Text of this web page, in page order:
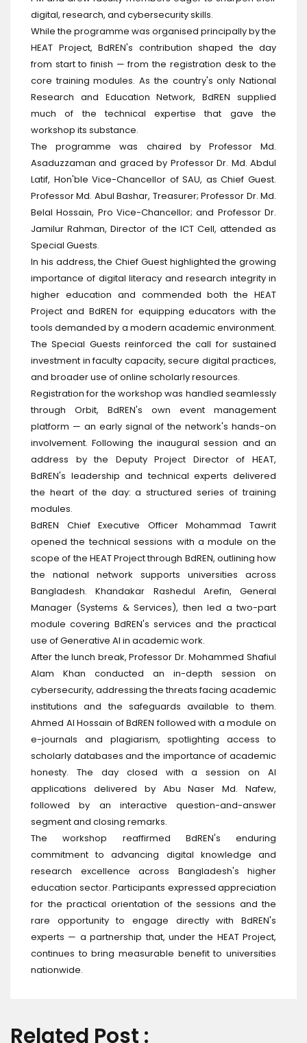
digital, research, and cybersecurity skills.
While the programme was organised principally by the
HEAT Project, BdREN's contribution shaped the day
from start to finish — from the registration desk to the
core training modules. As the country's only National
Research and Education Network, BdREN supplied
much of the technical expertise that gave the
workshop its substance.
The programme was chaired by Professor Md.
Asaduzzaman and graced by Professor Dr. Md. Abdul
Latif, Hon'ble Vice-Chancellor of SAU, as Chief Guest.
Professor Md. Abul Bashar, Treasurer; Professor Dr. Md.
Belal Hossain, Pro Vice-Chancellor; and Professor Dr.
Jamilur Rahman, Director of the ICT Cell, attended as
Special Guests.
In his address, the Chief Guest highlighted the growing
importance of digital literacy and research integrity in
higher education and commended both the HEAT
Project and BdREN for equipping educators with the
tools demanded by a modern academic environment.
The Special Guests reinforced the call for sustained
investment in faculty capacity, secure digital practices,
and broader use of online scholarly resources.
Registration for the workshop was handled seamlessly
through Orbit, BdREN's own event management
platform — an early signal of the network's hands-on
involvement. Following the inaugural session and an
address by the Deputy Project Director of HEAT,
BdREN's leadership and technical experts delivered
the heart of the day: a structured series of training
modules.
BdREN Chief Executive Officer Mohammad Tawrit
opened the technical sessions with a module on the
scope of the HEAT Project through BdREN, outlining how
the national network supports universities across
Bangladesh. Khandakar Rashedul Arefin, General
Manager (Systems & Services), then led a two-part
module covering BdREN's services and the practical
use of Generative AI in academic work.
After the lunch break, Professor Dr. Mohammed Shafiul
Alam Khan conducted an in-depth session on
cybersecurity, addressing the threats facing academic
institutions and the safeguards available to them.
Ahmed Al Hossain of BdREN followed with a module on
e-journals and plagiarism, spotlighting access to
scholarly databases and the importance of academic
honesty. The day closed with a session on AI
applications delivered by Abu Naser Md. Nafew,
followed by an interactive question-and-answer
segment and closing remarks.
The workshop reaffirmed BdREN's enduring
commitment to advancing digital knowledge and
research excellence across Bangladesh's higher
education sector. Participants expressed appreciation
for the practical orientation of the sessions and the
rare opportunity to engage directly with BdREN's
experts — a partnership that, under the HEAT Project,
continues to bring measurable benefit to universities
nationwide.
Related Post :